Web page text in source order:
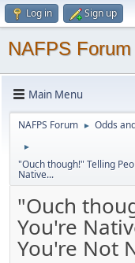
Log in Sign up
NAFPS Forum
Main Menu
NAFPS Forum ► Odds
►
"Ouch though!" Telling
Native...
"Ouch
You're
You're Not